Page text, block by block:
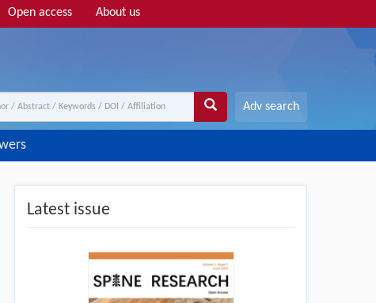
Open access About us
Adv search
Latest issue